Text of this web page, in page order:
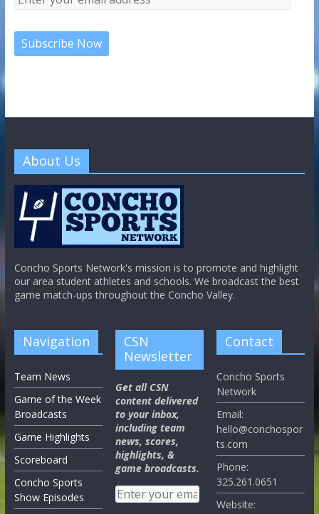
About Us
Concho Sports Network's mission is to promote and highlight
our area student athletes and schools. We broadcast the best
game match-ups throughout the Concho Valley.
Navigation
Team News
Game of the Week
Broadcasts
Game Highlights
Scoreboard
Concho Sports
Show Episodes
CSN
Newsletter
Get all CSN
content delivered
to your inbox,
including team
news, scores,
highlights, &
game broadcasts.
Contact
Concho Sports
Network
Email:
hello@conchospor
ts.com
Phone:
325.261.0651
Website: